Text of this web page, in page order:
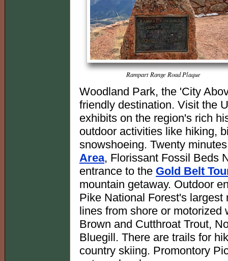
Rampart Range Road Plaque
Woodland Park, the 'City
friendly destination. Visit the
exhibits on the region's rich
outdoor activities like hiking,
snowshoeing. Twenty
Area, Florissant Fossil Beds
entrance to the Gold Belt
mountain getaway. Outdoor
Pike National Forest's
lines from shore or motorized
Brown and Cutthroat Trout,
Bluegill. There are trails for
country skiing. Promontory